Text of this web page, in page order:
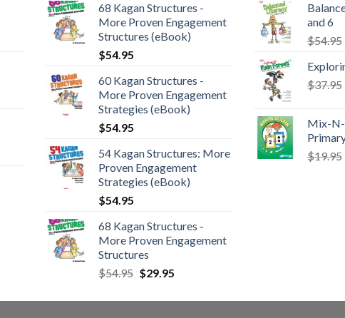
68 Kagan Structures -
More Proven Engagement
Structures (eBook)
$54.95
60 Kagan Structures -
More Proven Engagement
Strategies (eBook)
$54.95
54 Kagan Structures: More
Proven Engagement
Strategies (eBook)
$54.95
68 Kagan Structures -
More Proven Engagement
Structures
$54.95 $29.95
and 6
$54.95
$37.95
Mix-
$19.95